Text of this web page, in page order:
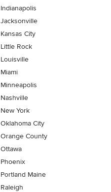
Indianapolis
Jacksonville
Kansas City
Little Rock
Louisville
Miami
Minneapolis
Nashville
New York
Oklahoma City
Orange County
Ottawa
Phoenix
Portland Maine
Raleigh